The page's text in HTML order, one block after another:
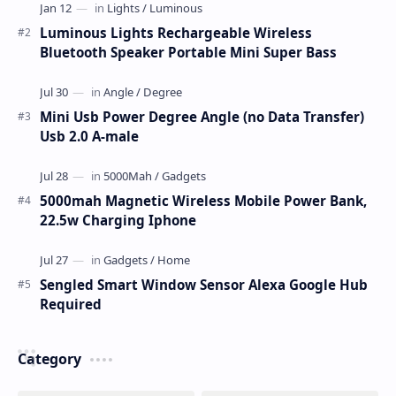
Luminous Lights Rechargeable Wireless
Bluetooth Speaker Portable Mini Super Bass
Mini Usb Power Degree Angle (no Data Transfer)
Usb 2.0 A-male
5000mah Magnetic Wireless Mobile Power Bank,
22.5w Charging Iphone
Sengled Smart Window Sensor Alexa Google Hub
Required
Category